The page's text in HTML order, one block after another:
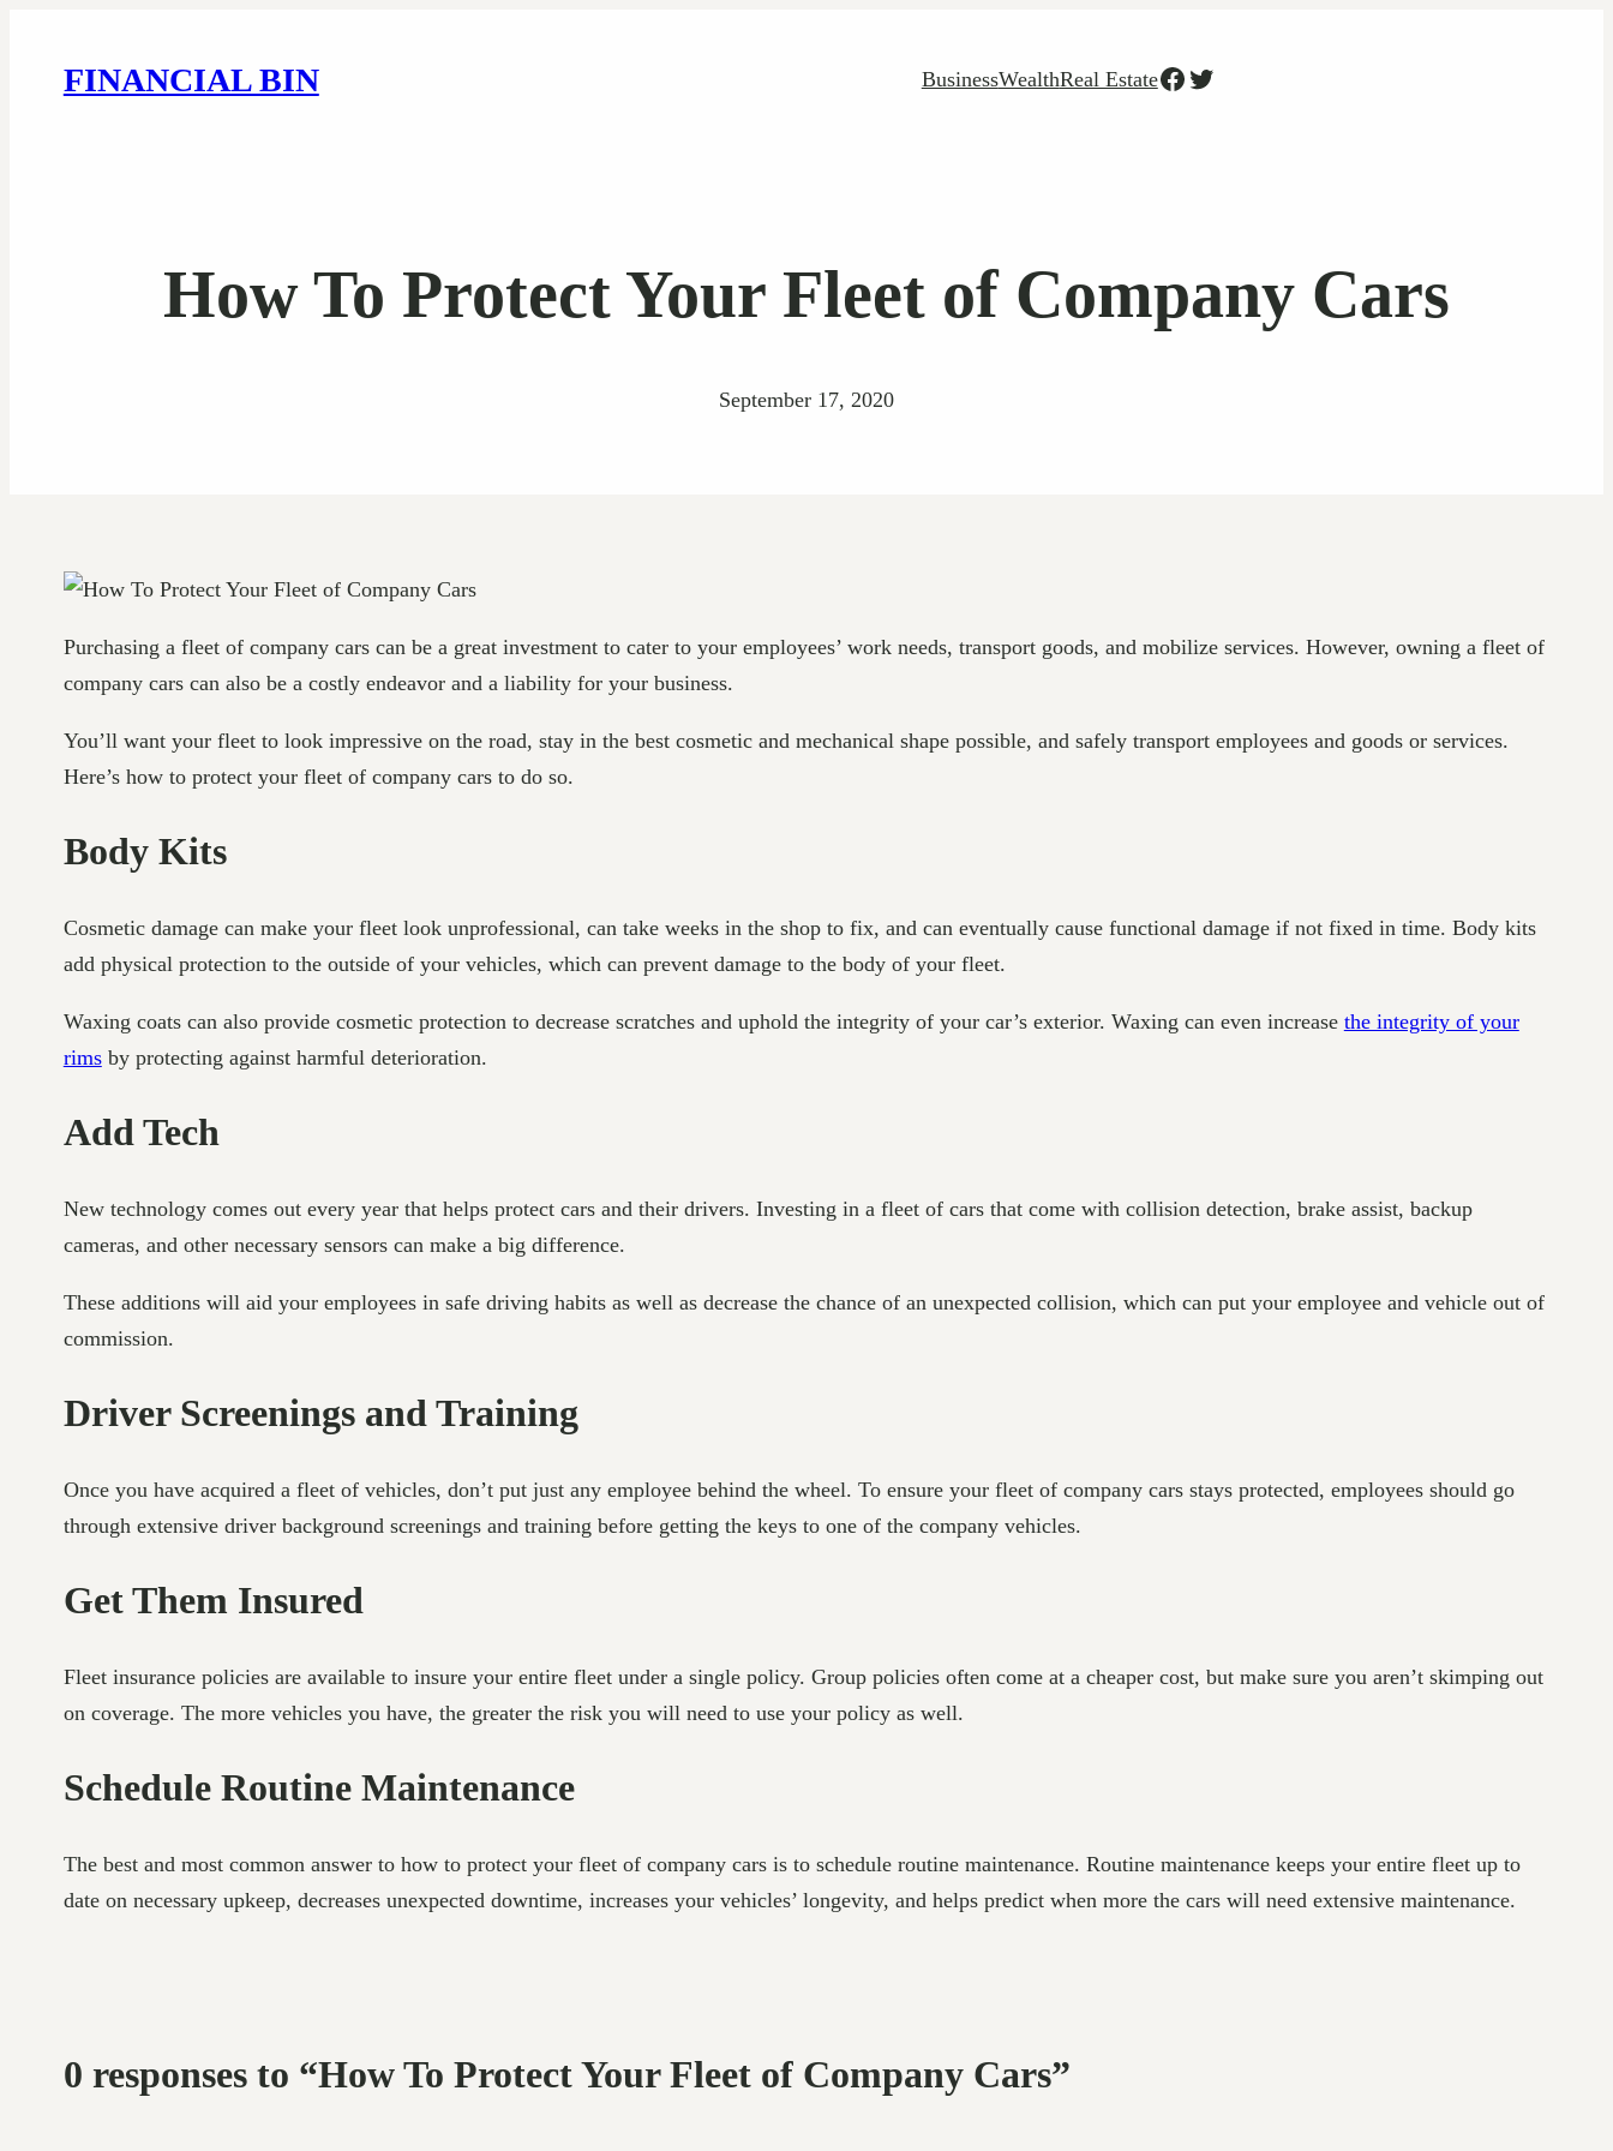
FINANCIAL BIN BusinessWealthReal EstateFacebook
Twitter
How To Protect Your Fleet of Company Cars
September 17, 2020
Purchasing a fleet of company cars can be a great investment to cater to your employees’ work needs, transport goods, and mobilize services. However, owning a fleet of
company cars can also be a costly endeavor and a liability for your business.
You’ll want your fleet to look impressive on the road, stay in the best cosmetic and mechanical shape possible, and safely transport employees and goods or services.
Here’s how to protect your fleet of company cars to do so.
Body Kits
Cosmetic damage can make your fleet look unprofessional, can take weeks in the shop to fix, and can eventually cause functional damage if not fixed in time. Body kits
add physical protection to the outside of your vehicles, which can prevent damage to the body of your fleet.
Waxing coats can also provide cosmetic protection to decrease scratches and uphold the integrity of your car’s exterior. Waxing can even increase the integrity of your
rimsby protecting against harmful deterioration.
Add Tech
New technology comes out every year that helps protect cars and their drivers. Investing in a fleet of cars that come with collision detection, brake assist, backup
cameras, and other necessary sensors can make a big difference.
These additions will aid your employees in safe driving habits as well as decrease the chance of an unexpected collision, which can put your employee and vehicle out of
commission.
Driver Screenings and Training
Once you have acquired a fleet of vehicles, don’t put just any employee behind the wheel. To ensure your fleet of company cars stays protected, employees should go
through extensive driver background screenings and training before getting the keys to one of the company vehicles.
Get Them Insured
Fleet insurance policies are available to insure your entire fleet under a single policy. Group policies often come at a cheaper cost, but make sure you aren’t skimping out
on coverage. The more vehicles you have, the greater the risk you will need to use your policy as well.
Schedule Routine Maintenance
The best and most common answer to how to protect your fleet of company cars is to schedule routine maintenance. Routine maintenance keeps your entire fleet up to
date on necessary upkeep, decreases unexpected downtime, increases your vehicles’ longevity, and helps predict when more the cars will need extensive maintenance.
0 responses to “How To Protect Your Fleet of Company Cars”